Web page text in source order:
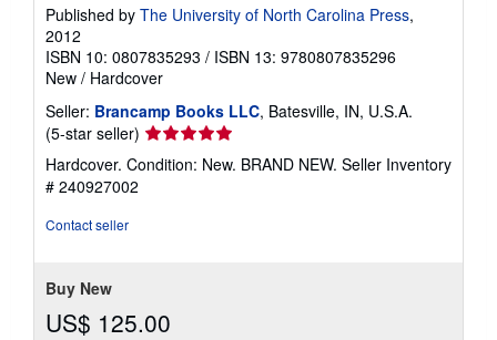
Published by The University of North Carolina Press,
2012
ISBN 10: 0807835293 / ISBN 13: 9780807835296
New / Hardcover
Seller: Brancamp Books LLC, Batesville, IN, U.S.A.
(5-star seller) Seller
rating
5
Hardcover. Condition: New. BRAND NEW. Seller Inventory
# 240927002
Contact seller
Buy New
US$ 125.00